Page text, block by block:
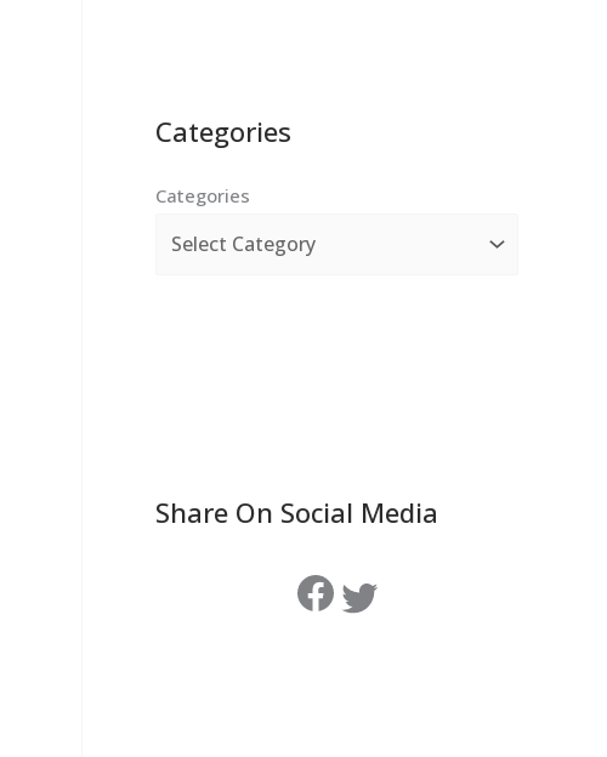
Categories
Categories
Share On Social Media